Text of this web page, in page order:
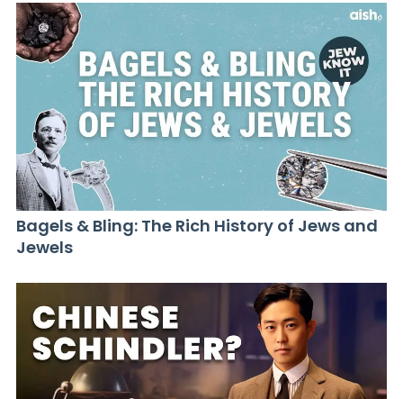
Bagels & Bling: The Rich History of Jews and
Jewels